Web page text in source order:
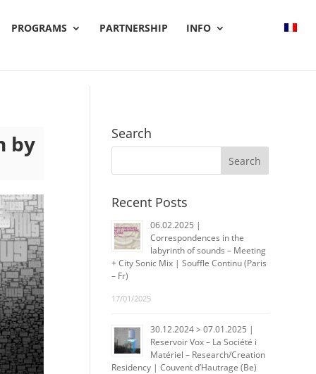
PROGRAMS PARTNERSHIP INFO
by Search
Recent Posts
06.02.2025 |
Correspondences in the
labyrinth of sounds – Meeting
+ City Sonic Mix | Souffle Continu (Paris
– Fr)
17/01/2025
30.12.2024 > 07.01.2025 |
Reservoir Vox – La Société i
Matériel – Research/Creation
Residency | Couvent d’Hautrage (Be)